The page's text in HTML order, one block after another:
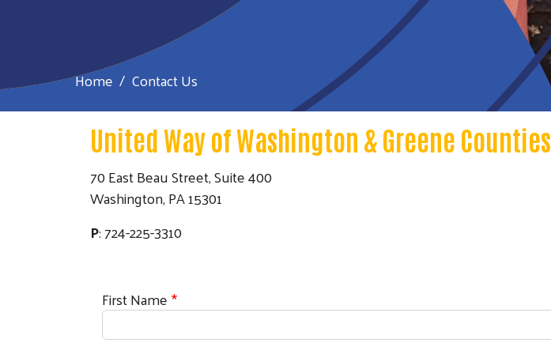
Home Contact Us
United Way of Washington & Greene Counties
70 East Beau Street, Suite 400
Washington, PA 15301
P: 724-225-3310
First Name